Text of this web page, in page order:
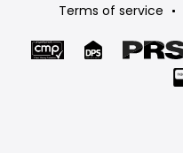
Terms of service